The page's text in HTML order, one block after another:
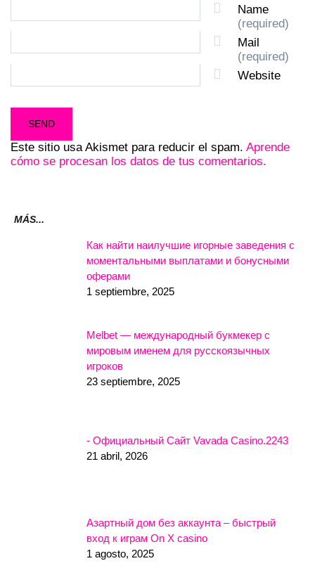
Name
(required)
Mail
(required)
Website
Este sitio usa Akismet para reducir el spam. Aprende
cómo se procesan los datos de tus comentarios.
MÁS...
Как найти наилучшие игорные заведения с
моментальными выплатами и бонусными
оферами
1 septiembre, 2025
Melbet — международный букмекер с
мировым именем для русскоязычных
игроков
23 septiembre, 2025
- Официальный Сайт Vavada Casino.2243
21 abril, 2026
Азартный дом без аккаунта – быстрый
вход к играм On X casino
1 agosto, 2025